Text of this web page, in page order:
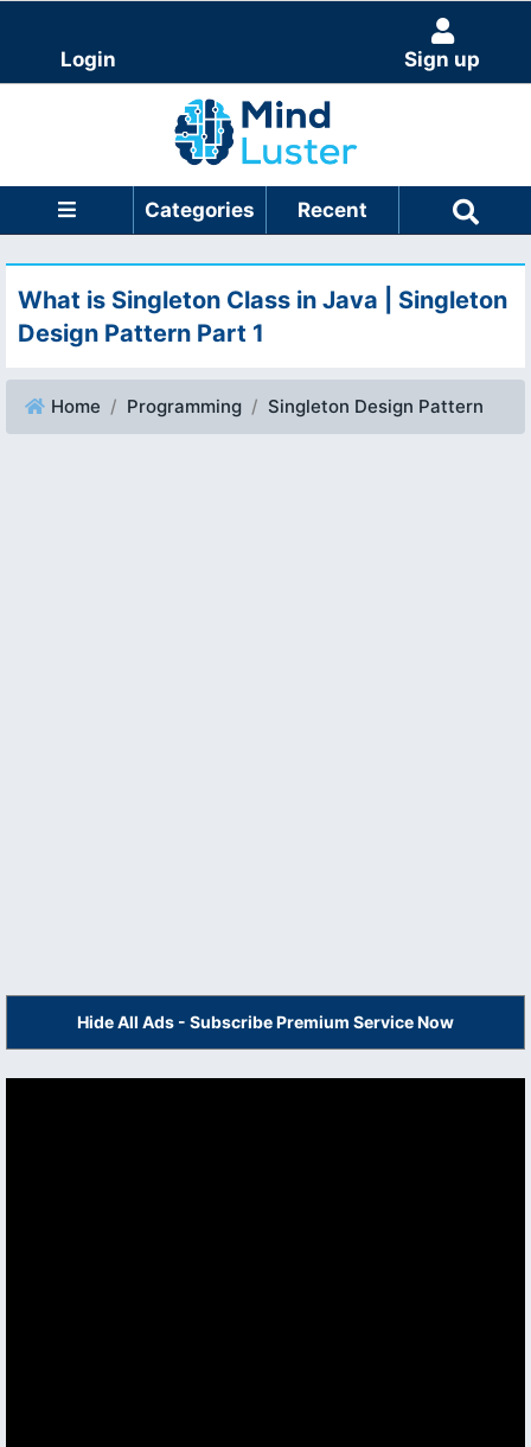
Login Sign up
Categories Recent
What is Singleton Class in Java | Singleton
Design Pattern Part 1
Home Programming Singleton Design Pattern
Hide All Ads - Subscribe Premium Service Now